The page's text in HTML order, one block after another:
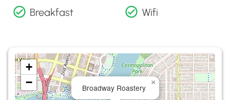
Breakfast Wifi
Broadway Roastery
×
+
−